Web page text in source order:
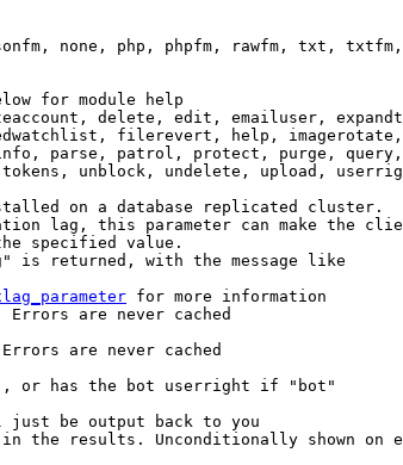
none, php, phpfm, rawfm, txt,
for module help
delete, edit, emailuser,
filerevert, help,
parse, patrol, protect, purge,
unblock, undelete, upload,
on a database replicated cluster.
lag, this parameter can make the
specified value.
is returned, with the message like
for more information
Errors are never cached
are never cached
or has the bot userright if "bot"
just be output back to you
the results. Unconditionally shown on